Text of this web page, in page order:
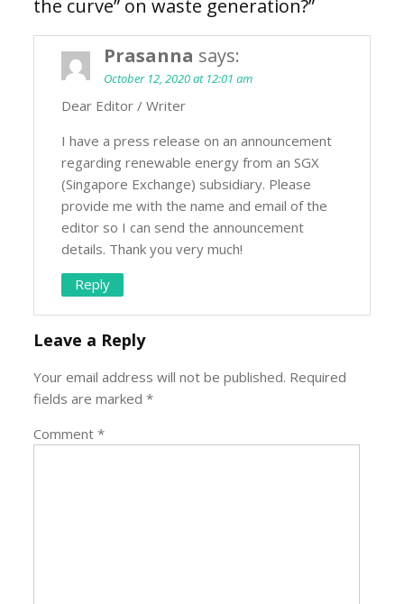
the curve” on waste generation?”
Prasanna says:
October 12, 2020 at 12:01 am
Dear Editor / Writer
I have a press release on an announcement
regarding renewable energy from an SGX
(Singapore Exchange) subsidiary. Please
provide me with the name and email of the
editor so I can send the announcement
details. Thank you very much!
Reply
Leave a Reply
Your email address will not be published. Required
fields are marked*
Comment*